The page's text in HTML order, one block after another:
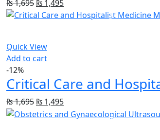
₨1,695 ₨ 1,495
Quick View
Add to cart
-12%
₨1,695 ₨ 1,495